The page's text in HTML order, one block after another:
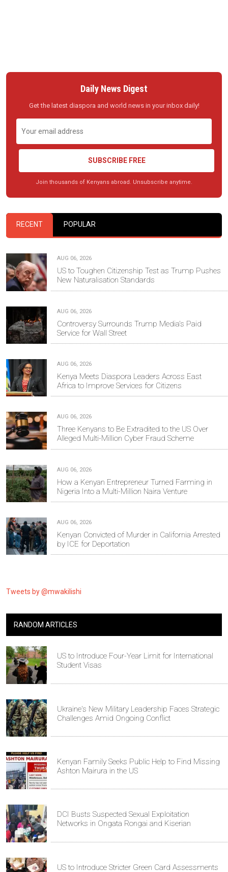
Daily News Digest
Get the latest diaspora and world news in your inbox daily!
SUBSCRIBE FREE
Join thousands of Kenyans abroad. Unsubscribe anytime.
RECENT POPULAR
AUG 06, 2026
US to Toughen Citizenship Test as Trump Pushes
New Naturalisation Standards
AUG 06, 2026
Controversy Surrounds Trump Media's Paid
Service for Wall Street
AUG 06, 2026
Kenya Meets Diaspora Leaders Across East
Africa to Improve Services for Citizens
AUG 06, 2026
Three Kenyans to Be Extradited to the US Over
Alleged Multi-Million Cyber Fraud Scheme
AUG 06, 2026
How a Kenyan Entrepreneur Turned Farming in
Nigeria Into a Multi-Million Naira Venture
AUG 06, 2026
Kenyan Convicted of Murder in California Arrested
by ICE for Deportation
Tweets by @mwakilishi
RANDOM ARTICLES
US to Introduce Four-Year Limit for International
Student Visas
Ukraine's New Military Leadership Faces Strategic
Challenges Amid Ongoing Conflict
Kenyan Family Seeks Public Help to Find Missing
Ashton Mairura in the US
DCI Busts Suspected Sexual Exploitation
Networks in Ongata Rongai and Kiserian
US to Introduce Stricter Green Card Assessments